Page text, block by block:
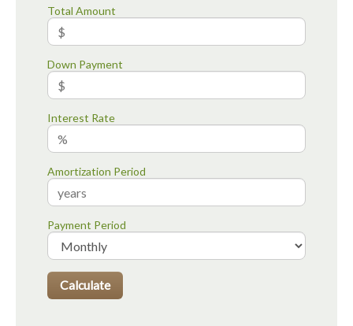
Total Amount
Down Payment
Interest Rate
Amortization Period
Payment Period